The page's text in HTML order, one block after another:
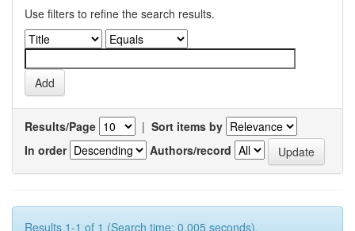
Use filters to refine the search results.
Results/Page | Sort items by
In order
Authors/record
Results 1-1 of 1 (Search time: 0.005 seconds).